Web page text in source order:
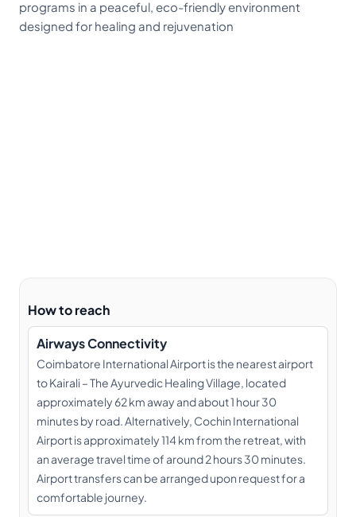
programs in a peaceful, eco-friendly environment
designed for healing and rejuvenation
How to reach
Airways Connectivity
Coimbatore International Airport is the nearest airport
to Kairali – The Ayurvedic Healing Village, located
approximately 62 km away and about 1 hour 30
minutes by road. Alternatively, Cochin International
Airport is approximately 114 km from the retreat, with
an average travel time of around 2 hours 30 minutes.
Airport transfers can be arranged upon request for a
comfortable journey.